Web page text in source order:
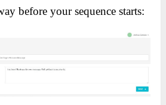
before your sequence starts: